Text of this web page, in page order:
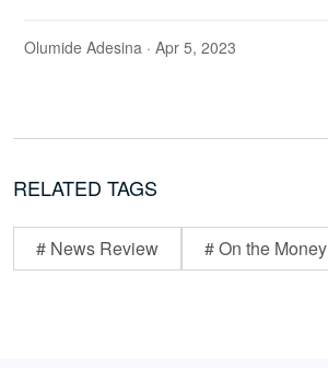
Olumide Adesina · Apr 5, 2023
RELATED TAGS
# News Review # On the Money